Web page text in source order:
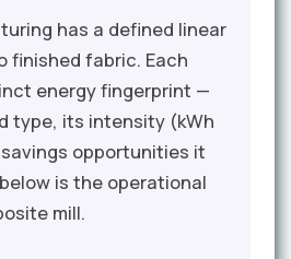
has a defined linear
finished fabric. Each
energy fingerprint —
type, its intensity (kWh
opportunities it
is the operational
mill.